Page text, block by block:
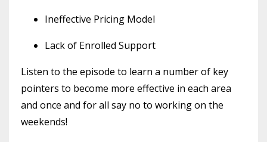
Ineffective Pricing Model
Lack of Enrolled Support
Listen to the episode to learn a number of key
pointers to become more effective in each area
and once and for all say no to working on the
weekends!